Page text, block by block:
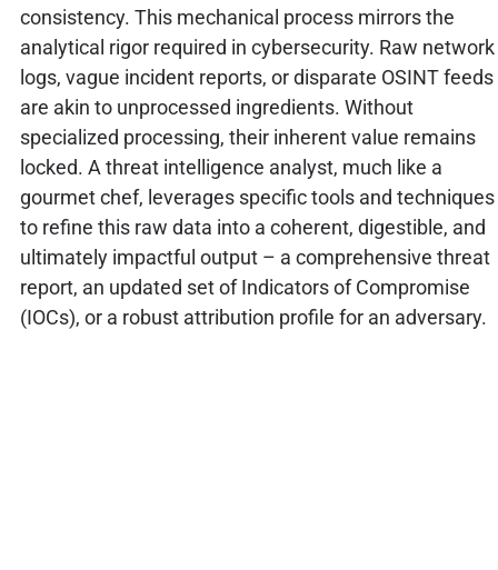
consistency. This mechanical process mirrors the
analytical rigor required in cybersecurity. Raw network
logs, vague incident reports, or disparate OSINT feeds
are akin to unprocessed ingredients. Without
specialized processing, their inherent value remains
locked. A threat intelligence analyst, much like a
gourmet chef, leverages specific tools and techniques
to refine this raw data into a coherent, digestible, and
ultimately impactful output – a comprehensive threat
report, an updated set of Indicators of Compromise
(IOCs), or a robust attribution profile for an adversary.